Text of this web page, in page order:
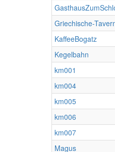
Griechische-
KaffeeBogatz
Kegelbahn
km001
km004
km005
km006
km007
Magus